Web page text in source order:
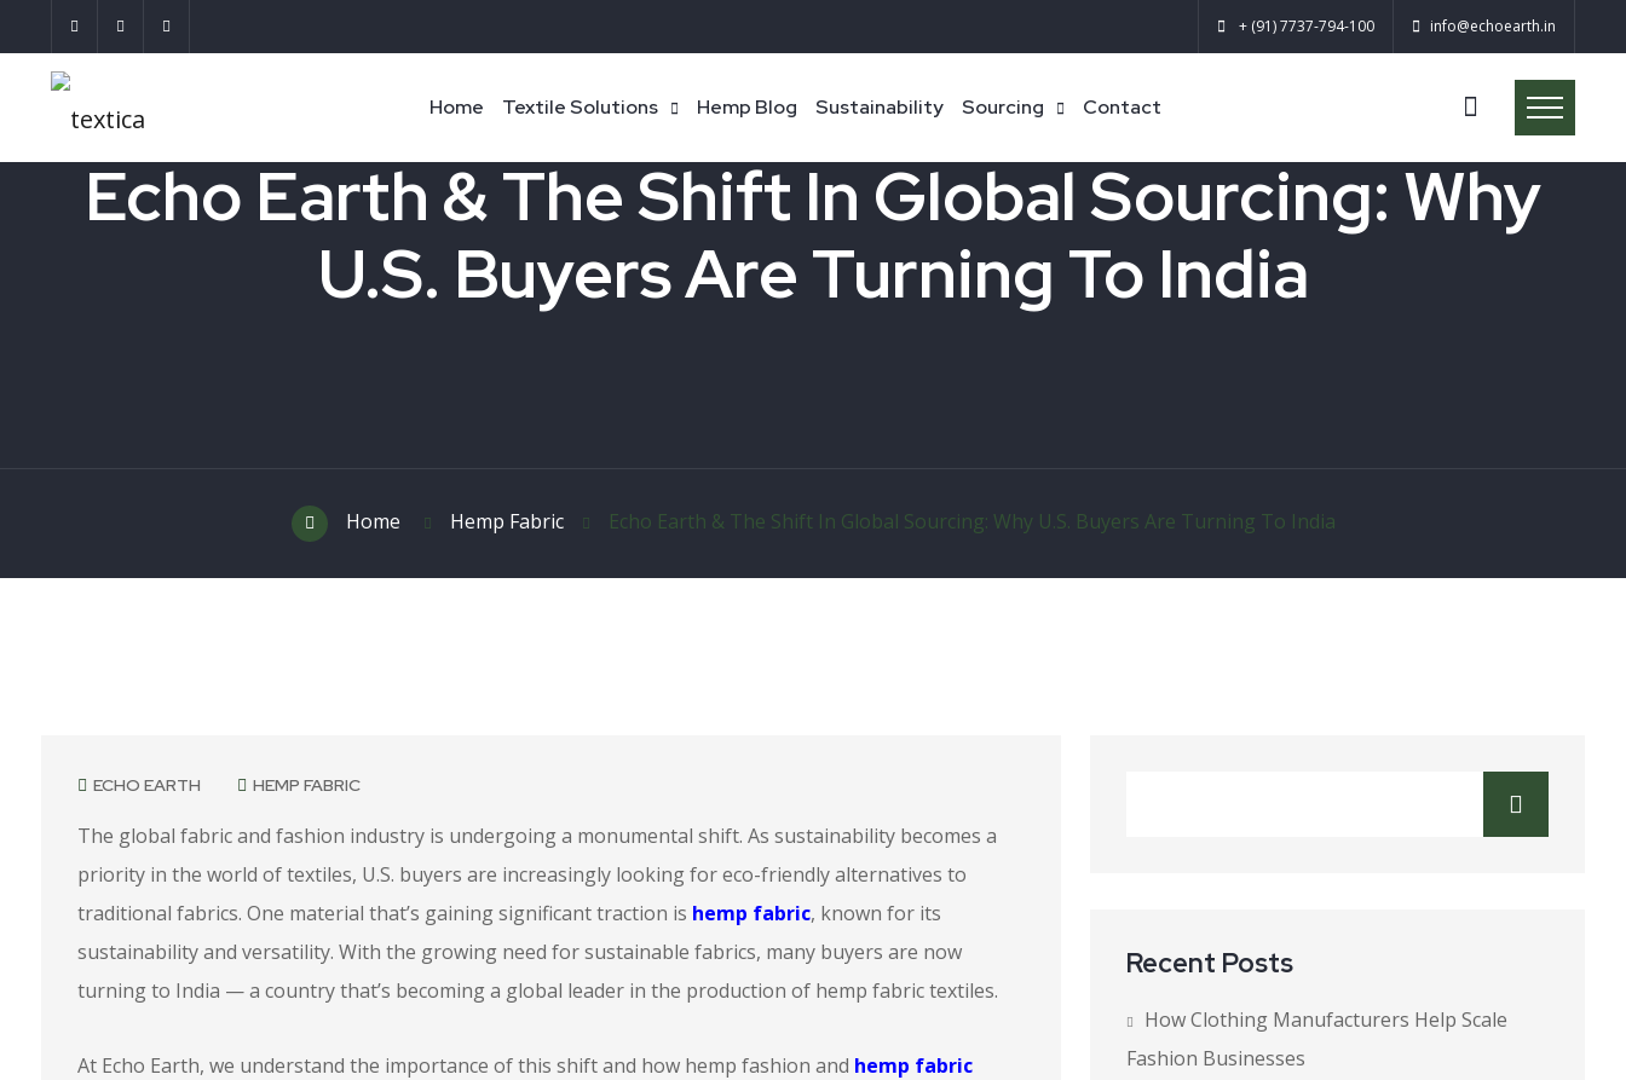
+ (91) 7737-794-100 info@echoearth.in
Home Textile Solutions Hemp Blog Sustainability Sourcing Contact
Echo Earth & The Shift In Global Sourcing: Why
U.S. Buyers Are Turning To India
Home Hemp Fabric Echo Earth & The Shift In Global Sourcing: Why U.S. Buyers Are Turning To India
ECHO EARTH HEMP FABRIC
The global fabric and fashion industry is undergoing a monumental shift. As sustainability becomes a
priority in the world of textiles, U.S. buyers are increasingly looking for eco-friendly alternatives to
traditional fabrics. One material that’s gaining significant traction is hemp fabric, known for its
sustainability and versatility. With the growing need for sustainable fabrics, many buyers are now
turning to India — a country that’s becoming a global leader in the production of hemp fabric textiles.
At Echo Earth, we understand the importance of this shift and how hemp fashion and hemp fabric
Recent Posts
How Clothing Manufacturers Help Scale
Fashion Businesses